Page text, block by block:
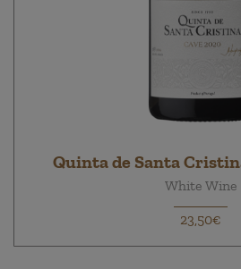
Quinta de Santa
White Wine
23,50€